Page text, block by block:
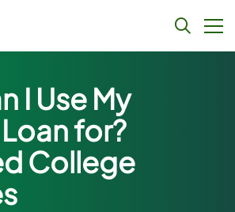
I Use My
for?
College